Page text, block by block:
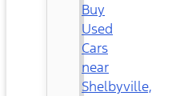
Buy
Used
Cars
near
Shelbyville,